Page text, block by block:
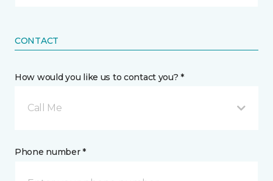
CONTACT
How would you like us to contact you? *
Call Me
Phone number *